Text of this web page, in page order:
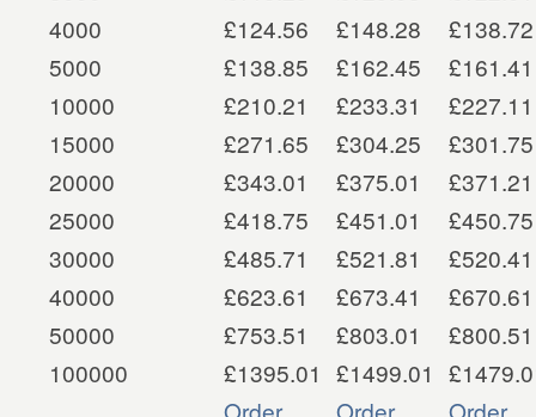
4000
£124.56 £148.28
£138.72
5000
£138.85 £162.45
£161.41
10000
£210.21 £233.31
£227.11
15000
£271.65 £304.25
£301.75
20000
£343.01 £375.01
£371.21
25000
£418.75 £451.01
£450.75
30000
£485.71 £521.81
£520.41
40000
£623.61 £673.41
£670.61
50000
£753.51 £803.01
£800.51
100000
£1395.01 £1499.01
Order
Order Order